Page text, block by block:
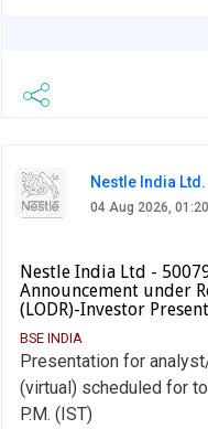
Nestle India Ltd.
04 Aug 2026,
Nestle India Ltd -
Announcement under
(LODR)-Investor
BSE INDIA
Presentation for
(virtual) scheduled for
P.M. (IST)